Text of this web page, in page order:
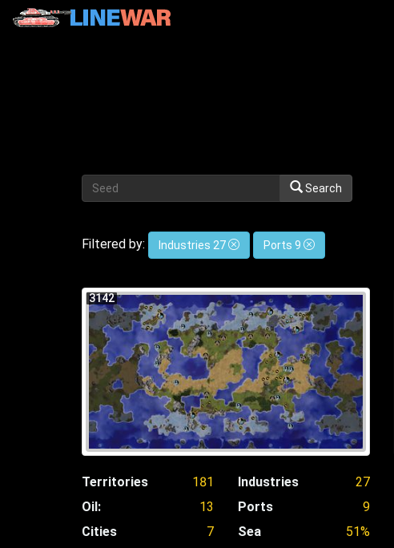
Search
Filtered by: Industries 27 Ports 9
3142
Territories
181
Oil:
13
Cities
7
Industries
27
Ports
9
Sea
51%